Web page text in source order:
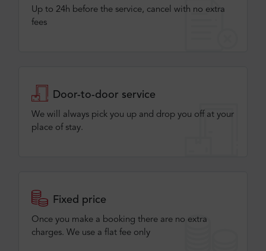
Up to 24h before the service, cancel with no extra
fees
Door-to-door service
We will always pick you up and drop you off at your
place of stay.
Fixed price
Once you make a booking there are no extra
charges. We use a flat fee only​